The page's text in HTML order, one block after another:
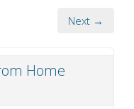
Next →
Home